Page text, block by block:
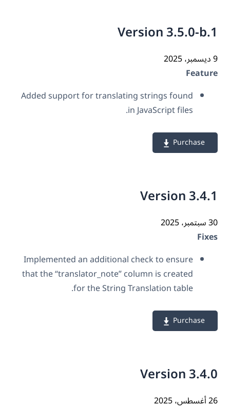
Version 3.5.0-
Added support for translating strings found
in JavaScript files.
Purchase
Version
Implemented an additional check to ensure
that the “translator_note” column is created
for the String Translation table.
Purchase
Version